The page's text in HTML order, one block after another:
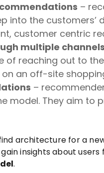
–
into the customers’
customer centric
multiple channels
of reaching out to
an off-site
–
model. They aim to
architecture for a
insights about
.